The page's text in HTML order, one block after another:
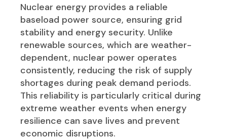
Nuclear energy provides a reliable
baseload power source, ensuring grid
stability and energy security. Unlike
renewable sources, which are weather-
dependent, nuclear power operates
consistently, reducing the risk of supply
shortages during peak demand periods.
This reliability is particularly critical during
extreme weather events when energy
resilience can save lives and prevent
economic disruptions.